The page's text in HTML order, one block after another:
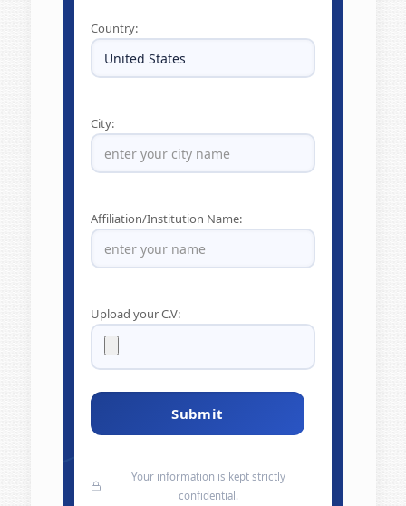
Country:
City:
Affiliation/Institution Name:
Upload your C.V:
Your information is kept strictly
confidential.